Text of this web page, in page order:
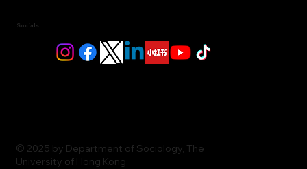
Socials
© 2025 by Department of Sociology, The
University of Hong Kong.